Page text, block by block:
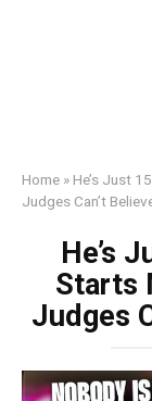
Home » He’s Just
Judges Can’t
He’s
Starts
Judges